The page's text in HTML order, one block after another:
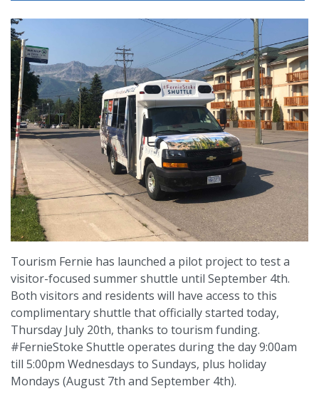
Tourism Fernie has launched a pilot project to test a
visitor-focused summer shuttle until September 4th.
Both visitors and residents will have access to this
complimentary shuttle that officially started today,
Thursday July 20th, thanks to tourism funding.
#FernieStoke Shuttle operates during the day 9:00am
till 5:00pm Wednesdays to Sundays, plus holiday
Mondays (August 7th and September 4th).